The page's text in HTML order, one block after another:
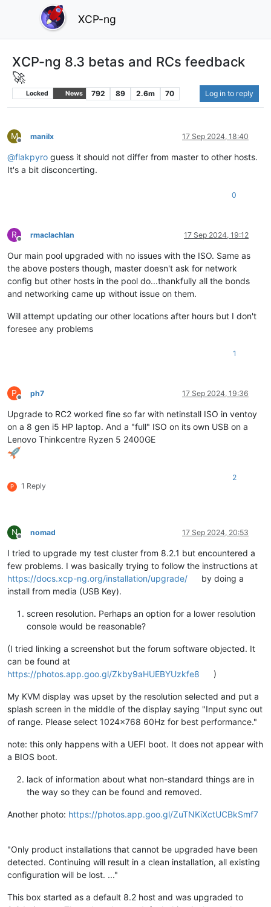
XCP-ng
XCP-ng 8.3 betas and RCs feedback
🚀
Locked News 792 89 2.6m 70 Log in to reply
M
Offline
manilx 17 Sep 2024, 18:40
@flakpyro guess it should not differ from master to other hosts.
It's a bit disconcerting.
0
R
Offline
rmaclachlan 17 Sep 2024, 19:12
Our main pool upgraded with no issues with the ISO. Same as
the above posters though, master doesn't ask for network
config but other hosts in the pool do...thankfully all the bonds
and networking came up without issue on them.
Will attempt updating our other locations after hours but I don't
foresee any problems
1
P
Offline
ph7 17 Sep 2024, 19:36
Upgrade to RC2 worked fine so far with netinstall ISO in ventoy
on a 8 gen i5 HP laptop. And a "full" ISO on its own USB on a
Lenovo Thinkcentre Ryzen 5 2400GE
P 1 Reply
2
N
Offline
nomad 17 Sep 2024, 20:53
I tried to upgrade my test cluster from 8.2.1 but encountered a
few problems. I was basically trying to follow the instructions at
https://docs.xcp-ng.org/installation/upgrade/
by doing a
install from media (USB Key).
screen resolution. Perhaps an option for a lower resolution
console would be reasonable?
(I tried linking a screenshot but the forum software objected. It
can be found at
https://photos.app.goo.gl/Zkby9aHUEBYUzkfe8
)
My KVM display was upset by the resolution selected and put a
splash screen in the middle of the display saying "Input sync out
of range. Please select 1024x768 60Hz for best performance."
note: this only happens with a UEFI boot. It does not appear with
a BIOS boot.
lack of information about what non-standard things are in
the way so they can be found and removed.
Another photo: https://photos.app.goo.gl/ZuTNKiXctUCBkSmf7
"Only product installations that cannot be upgraded have been
detected. Continuing will result in a clean installation, all existing
configuration will be lost. ..."
This box started as a default 8.2 host and was upgraded to